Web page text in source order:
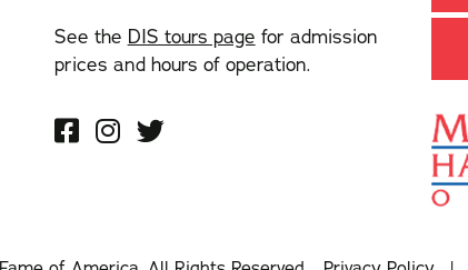
See the DIS tours page for admission
prices and hours of operation.